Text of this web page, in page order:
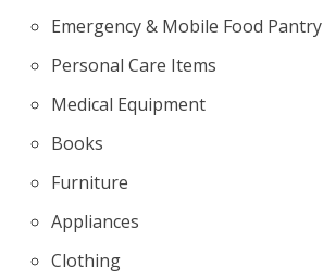
Emergency & Mobile Food Pantry
Personal Care Items
Medical Equipment
Books
Furniture
Appliances
Clothing